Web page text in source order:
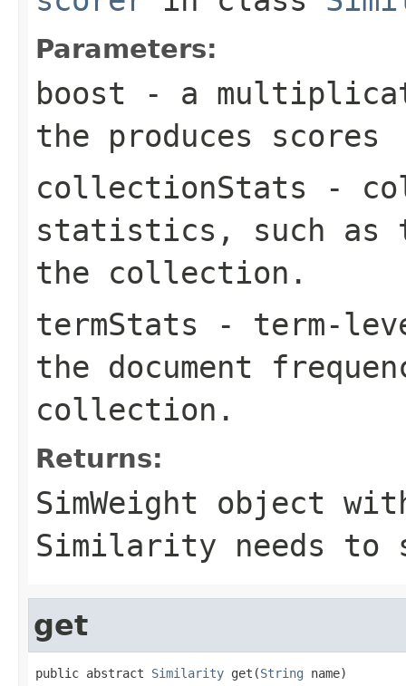
Parameters:
boost - a
the produces scores
collectionStats -
statistics, such as
the collection.
termStats - term-
the document
collection.
Returns:
SimWeight object
Similarity needs to
get
public abstract Similarity get(String name)